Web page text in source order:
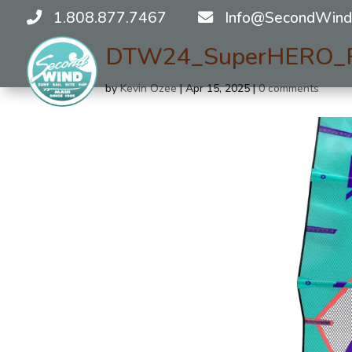
1.808.877.7467
byKevin Ozee|Apr 15, 2025|0 comments